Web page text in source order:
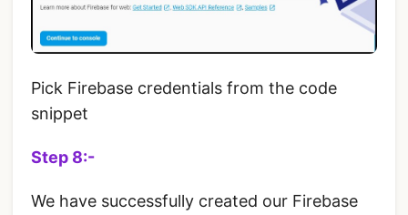
Pick Firebase credentials from the code
snippet
Step 8:-
We have successfully created our Firebase